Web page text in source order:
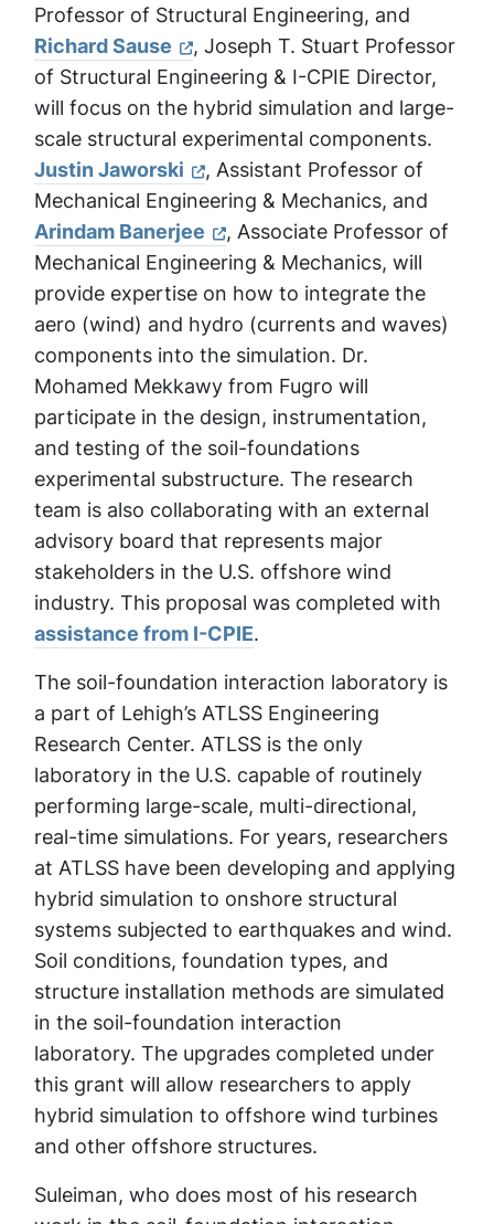
Professor of Structural Engineering, and
Richard Sause
, Joseph T. Stuart Professor
of Structural Engineering & I-CPIE Director,
will focus on the hybrid simulation and large-
scale structural experimental components.
Justin Jaworski
, Assistant Professor of
Mechanical Engineering & Mechanics, and
Arindam Banerjee
, Associate Professor of
Mechanical Engineering & Mechanics, will
provide expertise on how to integrate the
aero (wind) and hydro (currents and waves)
components into the simulation. Dr.
Mohamed Mekkawy from Fugro will
participate in the design, instrumentation,
and testing of the soil-foundations
experimental substructure. The research
team is also collaborating with an external
advisory board that represents major
stakeholders in the U.S. offshore wind
industry. This proposal was completed with
assistance from I-CPIE.
The soil-foundation interaction laboratory is
a part of Lehigh’s ATLSS Engineering
Research Center. ATLSS is the only
laboratory in the U.S. capable of routinely
performing large-scale, multi-directional,
real-time simulations. For years, researchers
at ATLSS have been developing and applying
hybrid simulation to onshore structural
systems subjected to earthquakes and wind.
Soil conditions, foundation types, and
structure installation methods are simulated
in the soil-foundation interaction
laboratory. The upgrades completed under
this grant will allow researchers to apply
hybrid simulation to offshore wind turbines
and other offshore structures.
Suleiman, who does most of his research